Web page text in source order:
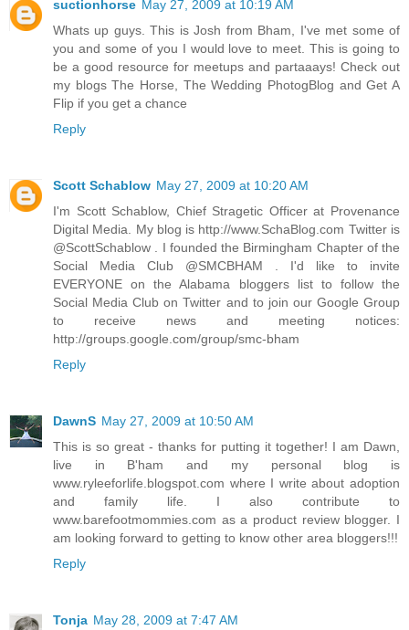
suctionhorse May 27, 2009 at 10:19 AM
Whats up guys. This is Josh from Bham, I've met some of
you and some of you I would love to meet. This is going to
be a good resource for meetups and partaaays! Check out
my blogs The Horse, The Wedding PhotogBlog and Get A
Flip if you get a chance
Reply
Scott Schablow May 27, 2009 at 10:20 AM
I'm Scott Schablow, Chief Stragetic Officer at Provenance
Digital Media. My blog is http://www.SchaBlog.com Twitter is
@ScottSchablow . I founded the Birmingham Chapter of the
Social Media Club @SMCBHAM . I'd like to invite
EVERYONE on the Alabama bloggers list to follow the
Social Media Club on Twitter and to join our Google Group
to receive news and meeting notices:
http://groups.google.com/group/smc-bham
Reply
DawnS May 27, 2009 at 10:50 AM
This is so great - thanks for putting it together! I am Dawn,
live in B'ham and my personal blog is
www.ryleeforlife.blogspot.com where I write about adoption
and family life. I also contribute to
www.barefootmommies.com as a product review blogger. I
am looking forward to getting to know other area bloggers!!!
Reply
Tonja May 28, 2009 at 7:47 AM